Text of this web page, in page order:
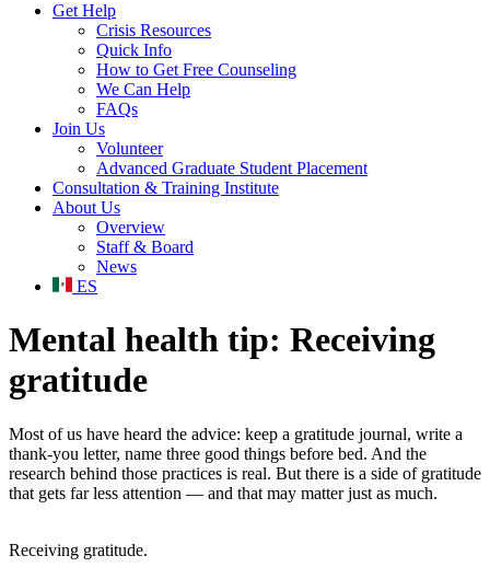
Get Help
Crisis Resources
Quick Info
How to Get Free Counseling
We Can Help
FAQs
Join Us
Volunteer
Advanced Graduate Student Placement
Consultation & Training Institute
About Us
Overview
Staff & Board
News
ES
Mental health tip: Receiving
gratitude
Most of us have heard the advice: keep a gratitude journal, write a
thank-you letter, name three good things before bed. And the
research behind those practices is real. But there is a side of gratitude
that gets far less attention — and that may matter just as much.
Receiving gratitude.